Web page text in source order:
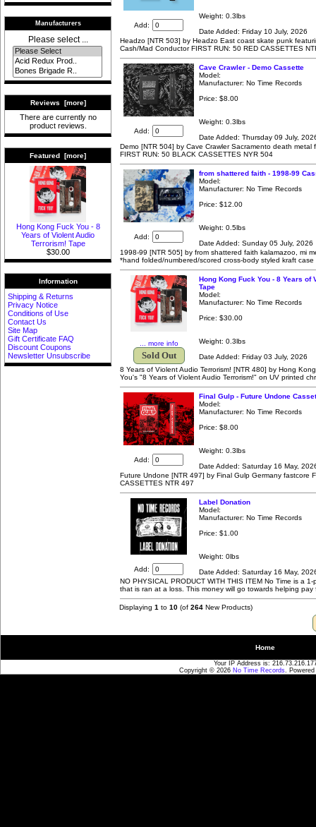
Manufacturers
Please select ...
Reviews [more]
There are currently no
product reviews.
Featured [more]
Hong Kong Fuck You - 8
Years of Violent Audio
Terrorism! Tape
$30.00
Information
Shipping & Returns
Privacy Notice
Conditions of Use
Contact Us
Site Map
Gift Certificate FAQ
Discount Coupons
Newsletter Unsubscribe
Add:
Weight: 0.3lbs
Date Added: Friday 10 July, 2026
Headzo [NTR 503] by Headzo East coast skate punk
Cash/Mad Conductor FIRST RUN: 50 RED CASSETTES
Add:
Cave Crawler - Demo Cassette
Model:
Manufacturer: No Time Records
Price: $8.00
Weight: 0.3lbs
Date Added: Thursday 09 July,
Demo [NTR 504] by Cave Crawler Sacramento death metal
FIRST RUN: 50 BLACK CASSETTES NYR 504
Add:
from shattered faith - 1998-99
Model:
Manufacturer: No Time Records
Price: $12.00
Weight: 0.5lbs
Date Added: Sunday 05 July, 2026
1998-99 [NTR 505] by from shattered faith kalamazoo, mi
*hand folded/numbered/scored cross-body styled kraft case
... more info
Sold Out
Hong Kong Fuck You - 8 Years of
Tape
Model:
Manufacturer: No Time Records
Price: $30.00
Weight: 0.3lbs
Date Added: Friday 03 July, 2026
8 Years of Violent Audio Terrorism! [NTR 480] by Hong
You's "8 Years of Violent Audio Terrorism!" on UV printed
Add:
Final Gulp - Future Undone
Model:
Manufacturer: No Time Records
Price: $8.00
Weight: 0.3lbs
Date Added: Saturday 16 May,
Future Undone [NTR 497] by Final Gulp Germany fastcore
CASSETTES NTR 497
Add:
Label Donation
Model:
Manufacturer: No Time Records
Price: $1.00
Weight: 0lbs
Date Added: Saturday 16 May,
NO PHYSICAL PRODUCT WITH THIS ITEM No Time is a
that is ran at a loss. This money will go towards helping pay
Displaying 1 to 10 (of 264 New Products)
Home
Your IP Address is:
Copyright © 2026 No Time Records.